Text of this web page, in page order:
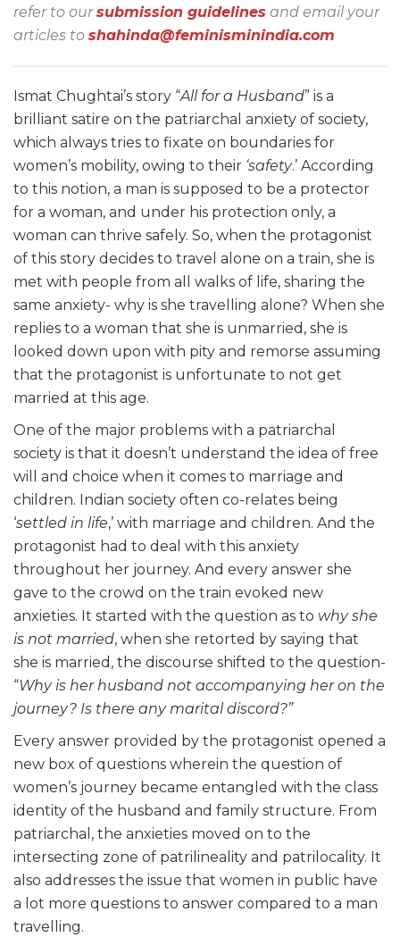
refer to oursubmission guidelines and email your
articles to shahinda@feminisminindia.com
Ismat Chughtai’s story “All for a Husband” is a
brilliant satire on the patriarchal anxiety of society,
which always tries to fixate on boundaries for
women’s mobility, owing to their ‘safety.’ According
to this notion, a man is supposed to be a protector
for a woman, and under his protection only, a
woman can thrive safely. So, when the protagonist
of this story decides to travel alone on a train, she is
met with people from all walks of life, sharing the
same anxiety- why is she travelling alone? When she
replies to a woman that she is unmarried, she is
looked down upon with pity and remorse assuming
that the protagonist is unfortunate to not get
married at this age.
One of the major problems with a patriarchal
society is that it doesn’t understand the idea of free
will and choice when it comes to marriage and
children. Indian society often co-relates being
‘settled in life,’ with marriage and children. And the
protagonist had to deal with this anxiety
throughout her journey. And every answer she
gave to the crowd on the train evoked new
anxieties. It started with the question as to why she
is not married, when she retorted by saying that
she is married, the discourse shifted to the question-
“Why is her husband not accompanying her on the
journey? Is there any marital discord?”
Every answer provided by the protagonist opened a
new box of questions wherein the question of
women’s journey became entangled with the class
identity of the husband and family structure. From
patriarchal, the anxieties moved on to the
intersecting zone of patrilineality and patrilocality. It
also addresses the issue that women in public have
a lot more questions to answer compared to a man
travelling.